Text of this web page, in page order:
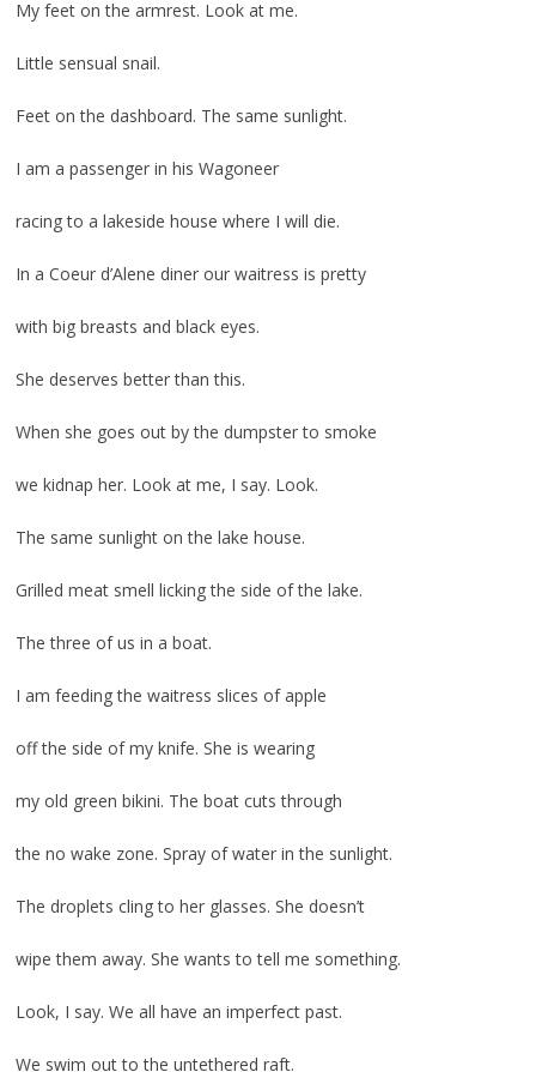
My feet on the armrest. Look at me.
Little sensual snail.
Feet on the dashboard. The same sunlight.
I am a passenger in his Wagoneer
racing to a lakeside house where I will die.
In a Coeur d’Alene diner our waitress is pretty
with big breasts and black eyes.
She deserves better than this.
When she goes out by the dumpster to smoke
we kidnap her. Look at me, I say. Look.
The same sunlight on the lake house.
Grilled meat smell licking the side of the lake.
The three of us in a boat.
I am feeding the waitress slices of apple
off the side of my knife. She is wearing
my old green bikini. The boat cuts through
the no wake zone. Spray of water in the sunlight.
The droplets cling to her glasses. She doesn’t
wipe them away. She wants to tell me something.
Look, I say. We all have an imperfect past.
We swim out to the untethered raft.